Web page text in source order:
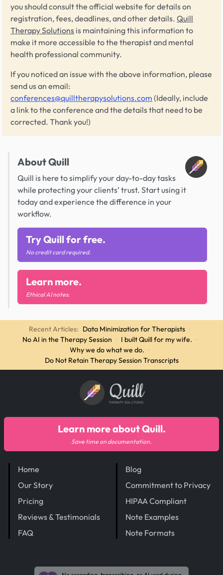
you should consult the official website for details on
registration, fees, deadlines, and other details. Quill
Therapy Solutions is maintaining this information to
make it more accessible to the therapist and mental
health professional community.
If you noticed an issue with the above information, please
send us an email:
conferences@quilltherapysolutions.com (Ideally, include
a link to the conference and the details that need to be
corrected. Thank you!)
About Quill
Quill is here to simplify your day-to-day tasks
while protecting your clients’ trust. Start using it
today and experience the difference in your
workflow.
Try Quill for free.
No credit card required.
Learn more.
Ethical AI notes.
Recent Articles: Data Minimization for Therapists ·
No AI in the Therapy Session · I built Quill for my wife. ·
Why we do what we do. ·
Do Not Retain Therapy Session Transcripts
Quill
THERAPY SOLUTIONS
Home
Our Story
Pricing
Reviews & Testimonials
FAQ
Blog
Commitment to Privacy
HIPAA Compliant
Note Examples
Note Formats
Learn more about Quill.
Save time on documentation.